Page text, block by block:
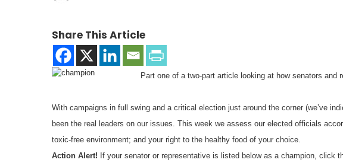
Share This Article
Part one of a two-part article looking at how senators and
With campaigns in full swing and a critical election just around the corner (we’ve
been the real leaders on our issues. This week we assess our elected officials
toxic-free environment; and your right to the healthy food of your choice.
Action Alert! If your senator or representative is listed below as a champion, click